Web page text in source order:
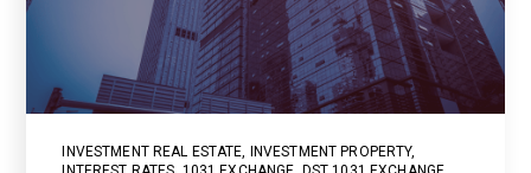
INVESTMENT REAL ESTATE INVESTMENT PROPERTY,